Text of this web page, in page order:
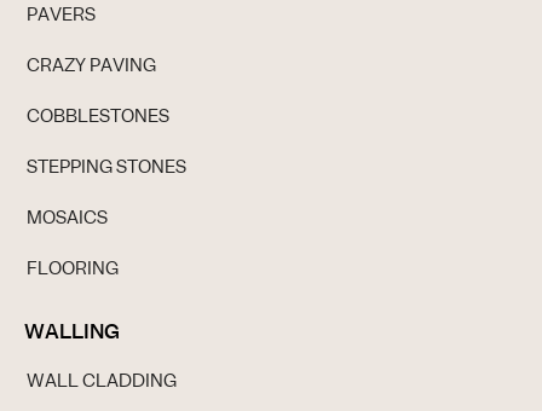
PAVERS
CRAZY PAVING
COBBLESTONES
STEPPING STONES
MOSAICS
FLOORING
WALLING
WALL CLADDING